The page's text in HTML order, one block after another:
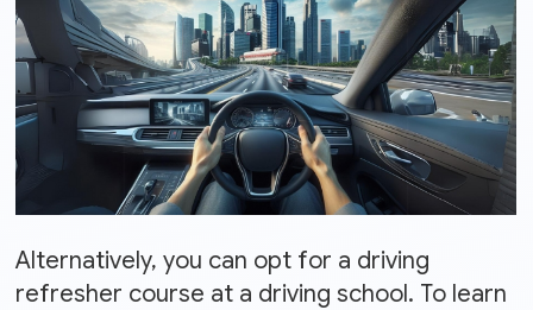
Alternatively, you can opt for a driving
refresher course at a driving school. To learn